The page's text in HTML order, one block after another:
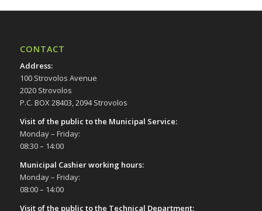
CONTACT
Address:
100 Strovolos Avenue
2020 Strovolos
P.C. BOX 28403, 2094 Strovolos
Visit of the public to the Municipal Service:
Monday – Friday:
08:30 – 14:00
Municipal Cashier working hours:
Monday – Friday:
08:00 – 14:00
Visit of the public to the Technical Department: